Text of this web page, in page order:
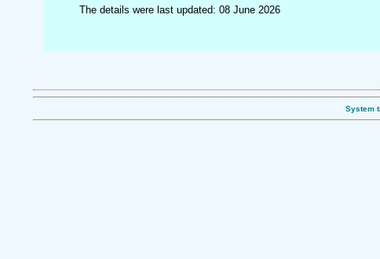
The details were last updated: 08 June 2026
System